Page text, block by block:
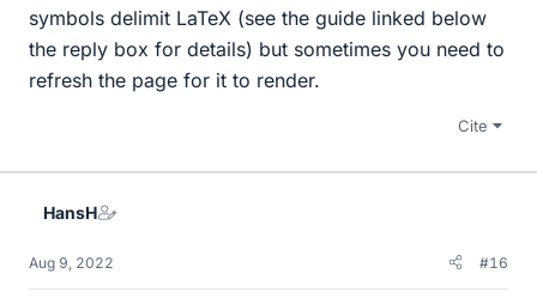
symbols delimit LaTeX (see the guide linked below
the reply box for details) but sometimes you need to
refresh the page for it to render.
Cite
HansH
Aug 9, 2022 #16